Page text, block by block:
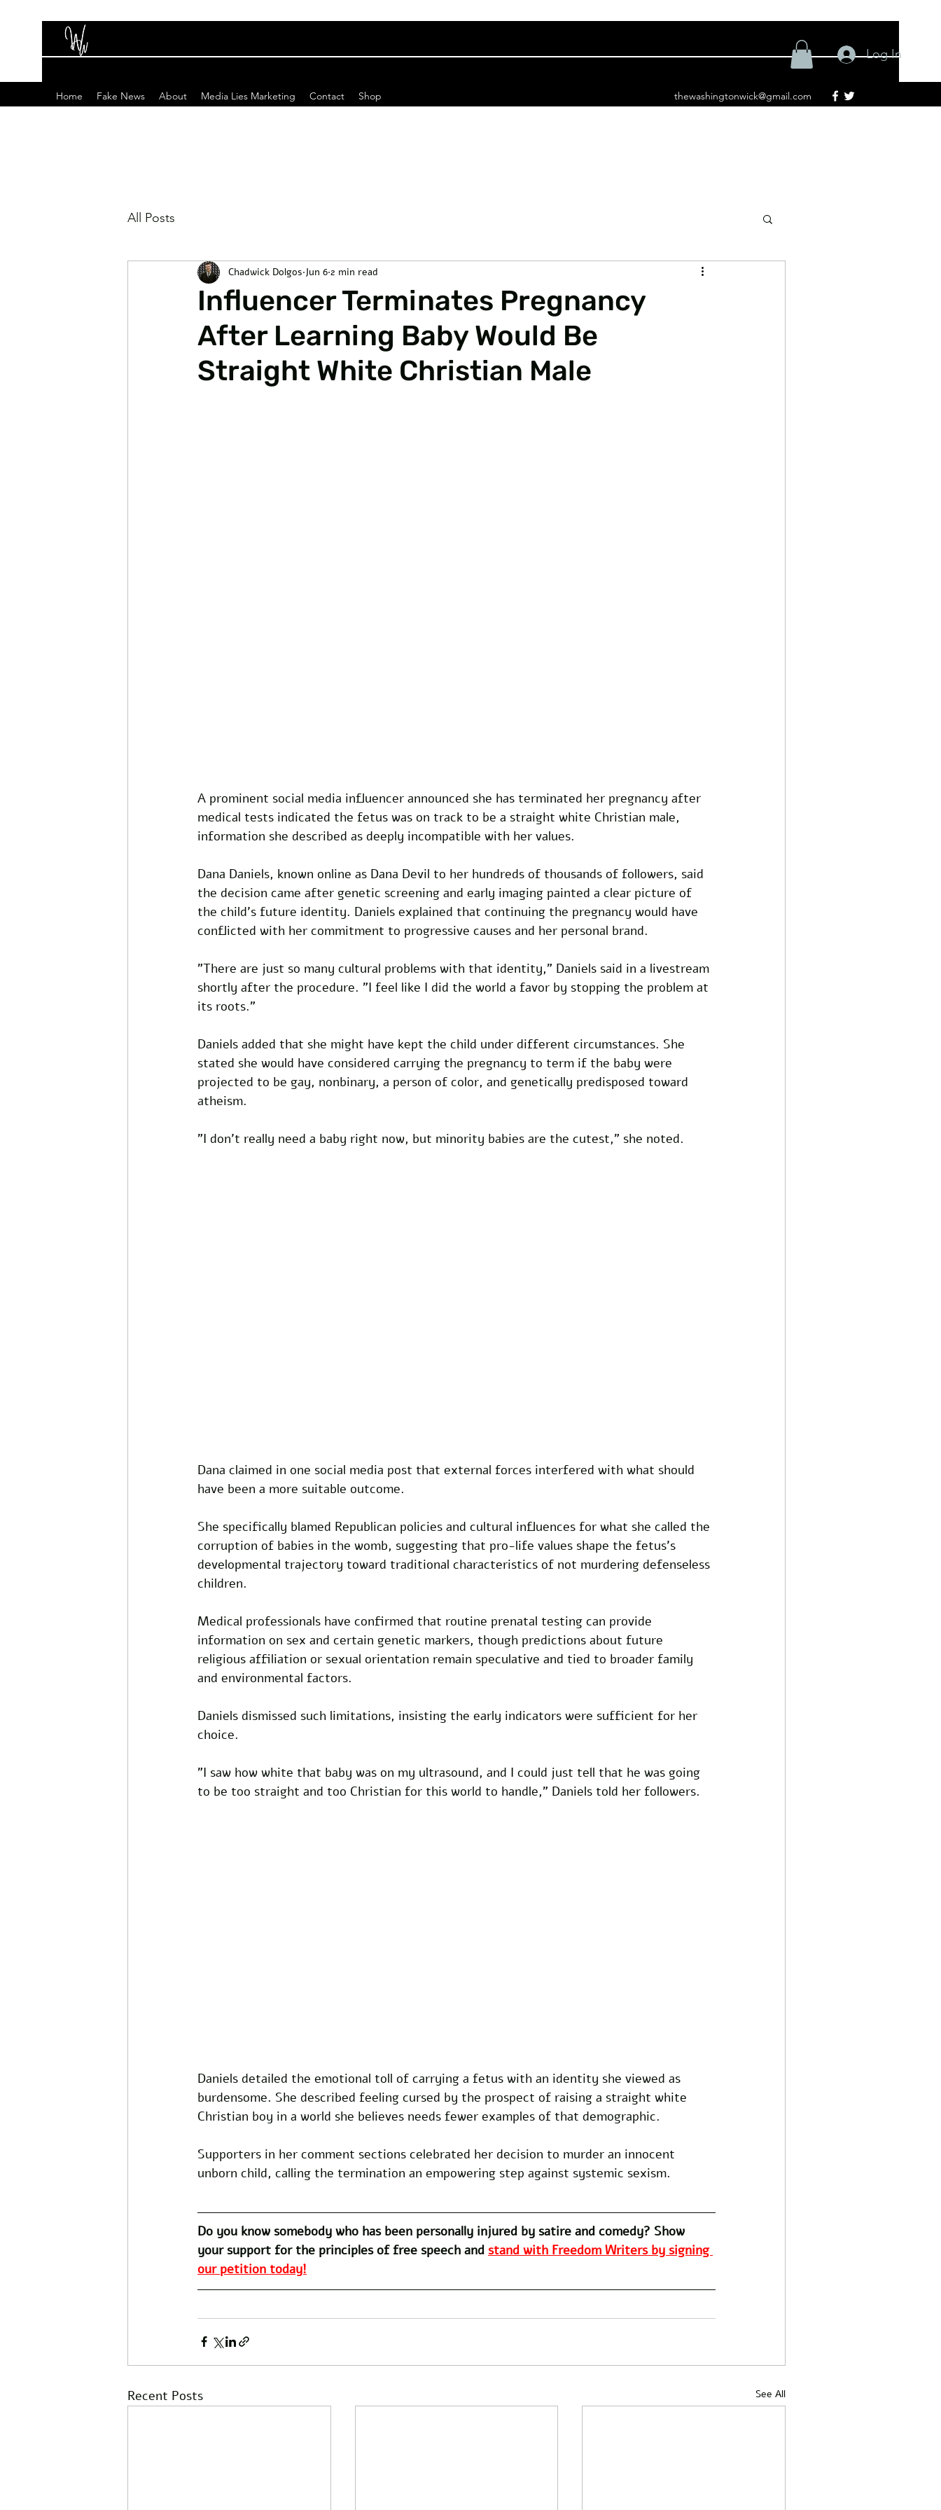
Home Fake News About Media Lies Marketing Contact Shop thewashingtonwick@gmail.com
Log In
All Posts
Influencer Terminates Pregnancy
After Learning Baby Would Be
Straight White Christian Male
Chadwick Dolgos Jun 6 2 min read
A prominent social media influencer announced she has terminated her pregnancy after
medical tests indicated the fetus was on track to be a straight white Christian male,
information she described as deeply incompatible with her values.
Dana Daniels, known online as Dana Devil to her hundreds of thousands of followers, said
the decision came after genetic screening and early imaging painted a clear picture of
the child's future identity. Daniels explained that continuing the pregnancy would have
conflicted with her commitment to progressive causes and her personal brand.
"There are just so many cultural problems with that identity," Daniels said in a livestream
shortly after the procedure. "I feel like I did the world a favor by stopping the problem at
its roots."
Daniels added that she might have kept the child under different circumstances. She
stated she would have considered carrying the pregnancy to term if the baby were
projected to be gay, nonbinary, a person of color, and genetically predisposed toward
atheism.
"I don't really need a baby right now, but minority babies are the cutest," she noted.
Dana claimed in one social media post that external forces interfered with what should
have been a more suitable outcome.
She specifically blamed Republican policies and cultural influences for what she called the
corruption of babies in the womb, suggesting that pro-life values shape the fetus's
developmental trajectory toward traditional characteristics of not murdering defenseless
children.
Medical professionals have confirmed that routine prenatal testing can provide
information on sex and certain genetic markers, though predictions about future
religious affiliation or sexual orientation remain speculative and tied to broader family
and environmental factors.
Daniels dismissed such limitations, insisting the early indicators were sufficient for her
choice.
"I saw how white that baby was on my ultrasound, and I could just tell that he was going
to be too straight and too Christian for this world to handle," Daniels told her followers.
Daniels detailed the emotional toll of carrying a fetus with an identity she viewed as
burdensome. She described feeling cursed by the prospect of raising a straight white
Christian boy in a world she believes needs fewer examples of that demographic.
Supporters in her comment sections celebrated her decision to murder an innocent
unborn child, calling the termination an empowering step against systemic sexism.
Do you know somebody who has been personally injured by satire and comedy? Show
your support for the principles of free speech and stand with Freedom Writers by signing
our petition today!
Recent Posts See All